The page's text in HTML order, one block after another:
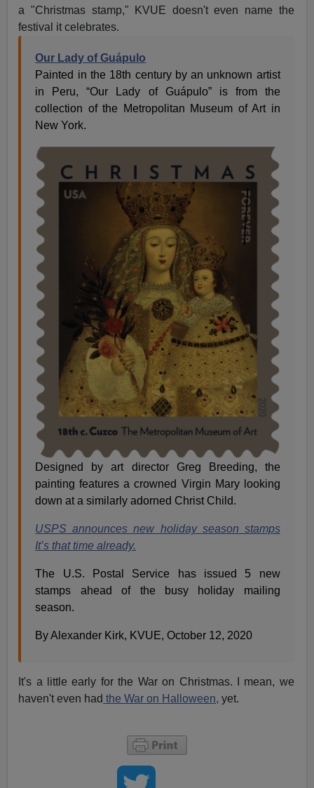
a "Christmas stamp," KVUE doesn't even name the
festival it celebrates.
Our Lady of Guápulo
Painted in the 18th century by an unknown artist
in Peru, “Our Lady of Guápulo” is from the
collection of the Metropolitan Museum of Art in
New York.
Designed by art director Greg Breeding, the
painting features a crowned Virgin Mary looking
down at a similarly adorned Christ Child.
USPS announces new holiday season stamps
It’s that time already.
The U.S. Postal Service has issued 5 new
stamps ahead of the busy holiday mailing
season.
By Alexander Kirk, KVUE, October 12, 2020
It's a little early for the War on Christmas. I mean, we
haven't even had the War on Halloween, yet.